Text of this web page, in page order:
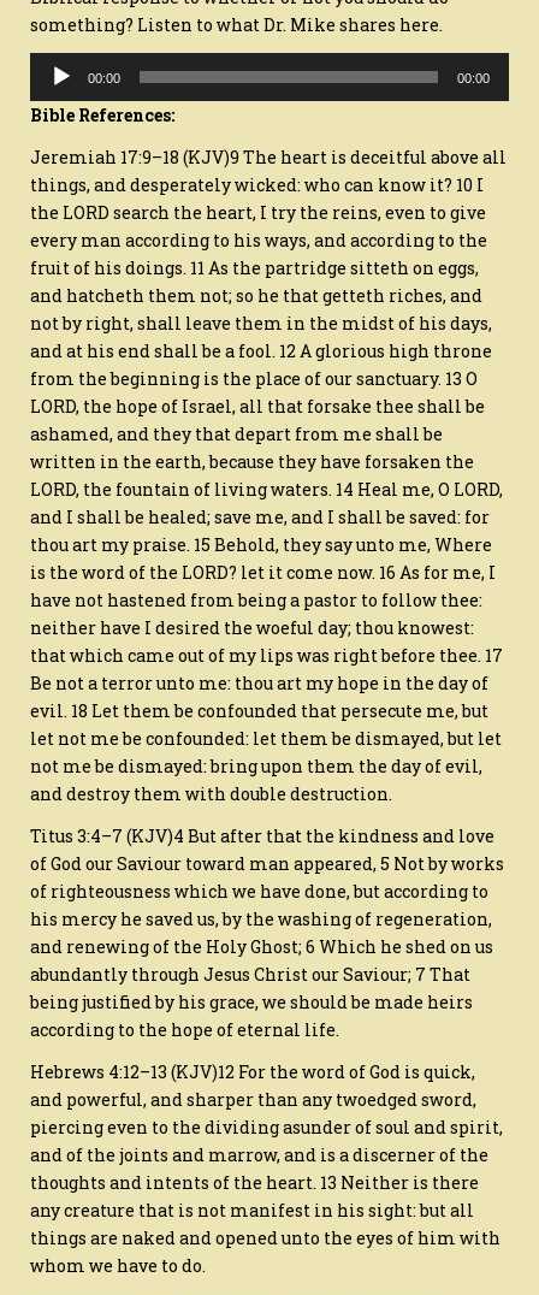
something? Listen to what Dr. Mike shares here.
Audio
00:00 00:00
Bible References:
Jeremiah 17:9–18 (KJV)9 The heart is deceitful above all
things, and desperately wicked: who can know it? 10 I
the LORD search the heart, I try the reins, even to give
every man according to his ways, and according to the
fruit of his doings. 11 As the partridge sitteth on eggs,
and hatcheth them not; so he that getteth riches, and
not by right, shall leave them in the midst of his days,
and at his end shall be a fool. 12 A glorious high throne
from the beginning is the place of our sanctuary. 13 O
LORD, the hope of Israel, all that forsake thee shall be
ashamed, and they that depart from me shall be
written in the earth, because they have forsaken the
LORD, the fountain of living waters. 14 Heal me, O LORD,
and I shall be healed; save me, and I shall be saved: for
thou art my praise. 15 Behold, they say unto me, Where
is the word of the LORD? let it come now. 16 As for me, I
have not hastened from being a pastor to follow thee:
neither have I desired the woeful day; thou knowest:
that which came out of my lips was right before thee. 17
Be not a terror unto me: thou art my hope in the day of
evil. 18 Let them be confounded that persecute me, but
let not me be confounded: let them be dismayed, but let
not me be dismayed: bring upon them the day of evil,
and destroy them with double destruction.
Titus 3:4–7 (KJV)4 But after that the kindness and love
of God our Saviour toward man appeared, 5 Not by works
of righteousness which we have done, but according to
his mercy he saved us, by the washing of regeneration,
and renewing of the Holy Ghost; 6 Which he shed on us
abundantly through Jesus Christ our Saviour; 7 That
being justified by his grace, we should be made heirs
according to the hope of eternal life.
Hebrews 4:12–13 (KJV)12 For the word of God is quick,
and powerful, and sharper than any twoedged sword,
piercing even to the dividing asunder of soul and spirit,
and of the joints and marrow, and is a discerner of the
thoughts and intents of the heart. 13 Neither is there
any creature that is not manifest in his sight: but all
things are naked and opened unto the eyes of him with
whom we have to do.